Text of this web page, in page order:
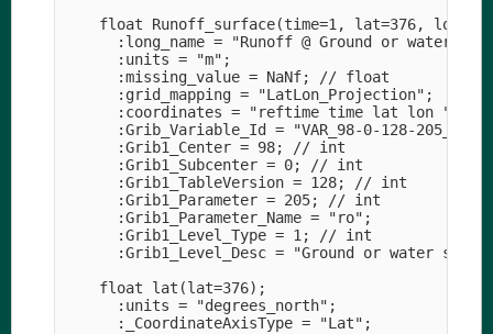
float Runoff_surface(time=1, lat=376,
:long_name = "Runoff @ Ground or water
      :units = "m";
      :missing_value = NaNf; // float
      :grid_mapping = "LatLon_Projection";
      :coordinates = "reftime time lat lon ";
      :Grib_Variable_Id = "VAR_98-0-128-205_L1";
      :Grib1_Center = 98; // int
      :Grib1_Subcenter = 0; // int
      :Grib1_TableVersion = 128; // int
      :Grib1_Parameter = 205; // int
      :Grib1_Parameter_Name = "ro";
      :Grib1_Level_Type = 1; // int
:Grib1_Level_Desc = "Ground or water
    float lat(lat=376);
      :units = "degrees_north";
      :_CoordinateAxisType = "Lat";